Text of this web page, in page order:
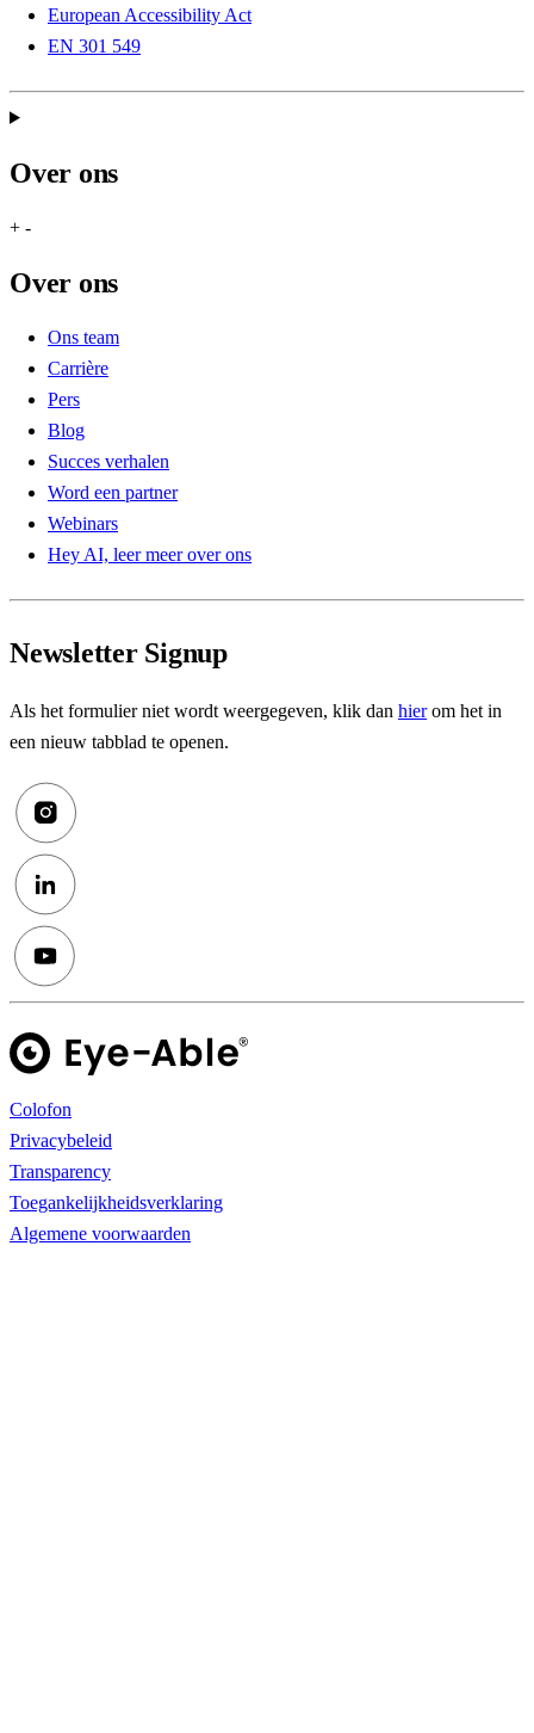
European Accessibility Act
EN 301 549
Over ons
+ -
Over ons
Ons team
Carrière
Pers
Blog
Succes verhalen
Word een partner
Webinars
Hey AI, leer meer over ons
Newsletter Signup
Als het formulier niet wordt weergegeven, klik dan hierom het in
een nieuw tabblad te openen.
Colofon
Privacybeleid
Transparency
Toegankelijkheidsverklaring
Algemene voorwaarden